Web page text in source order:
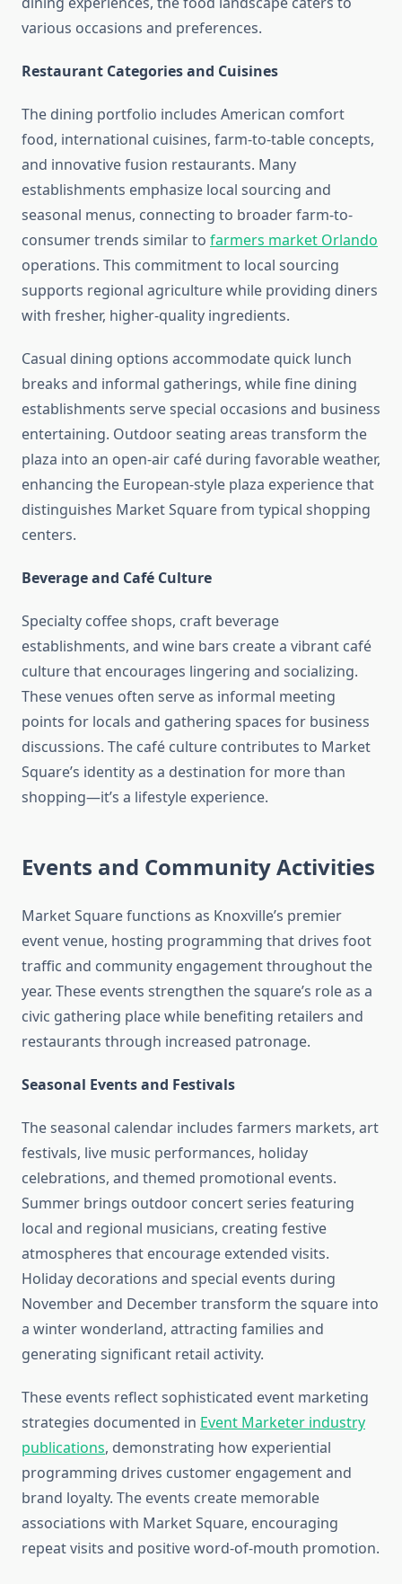
various occasions and preferences.
Restaurant Categories and Cuisines
The dining portfolio includes American comfort
food, international cuisines, farm-to-table concepts,
and innovative fusion restaurants. Many
establishments emphasize local sourcing and
seasonal menus, connecting to broader farm-to-
consumer trends similar to farmers market Orlando
operations. This commitment to local sourcing
supports regional agriculture while providing diners
with fresher, higher-quality ingredients.
Casual dining options accommodate quick lunch
breaks and informal gatherings, while fine dining
establishments serve special occasions and business
entertaining. Outdoor seating areas transform the
plaza into an open-air café during favorable weather,
enhancing the European-style plaza experience that
distinguishes Market Square from typical shopping
centers.
Beverage and Café Culture
Specialty coffee shops, craft beverage
establishments, and wine bars create a vibrant café
culture that encourages lingering and socializing.
These venues often serve as informal meeting
points for locals and gathering spaces for business
discussions. The café culture contributes to Market
Square’s identity as a destination for more than
shopping—it’s a lifestyle experience.
Events and Community Activities
Market Square functions as Knoxville’s premier
event venue, hosting programming that drives foot
traffic and community engagement throughout the
year. These events strengthen the square’s role as a
civic gathering place while benefiting retailers and
restaurants through increased patronage.
Seasonal Events and Festivals
The seasonal calendar includes farmers markets, art
festivals, live music performances, holiday
celebrations, and themed promotional events.
Summer brings outdoor concert series featuring
local and regional musicians, creating festive
atmospheres that encourage extended visits.
Holiday decorations and special events during
November and December transform the square into
a winter wonderland, attracting families and
generating significant retail activity.
These events reflect sophisticated event marketing
strategies documented in Event Marketer industry
publications, demonstrating how experiential
programming drives customer engagement and
brand loyalty. The events create memorable
associations with Market Square, encouraging
repeat visits and positive word-of-mouth promotion.